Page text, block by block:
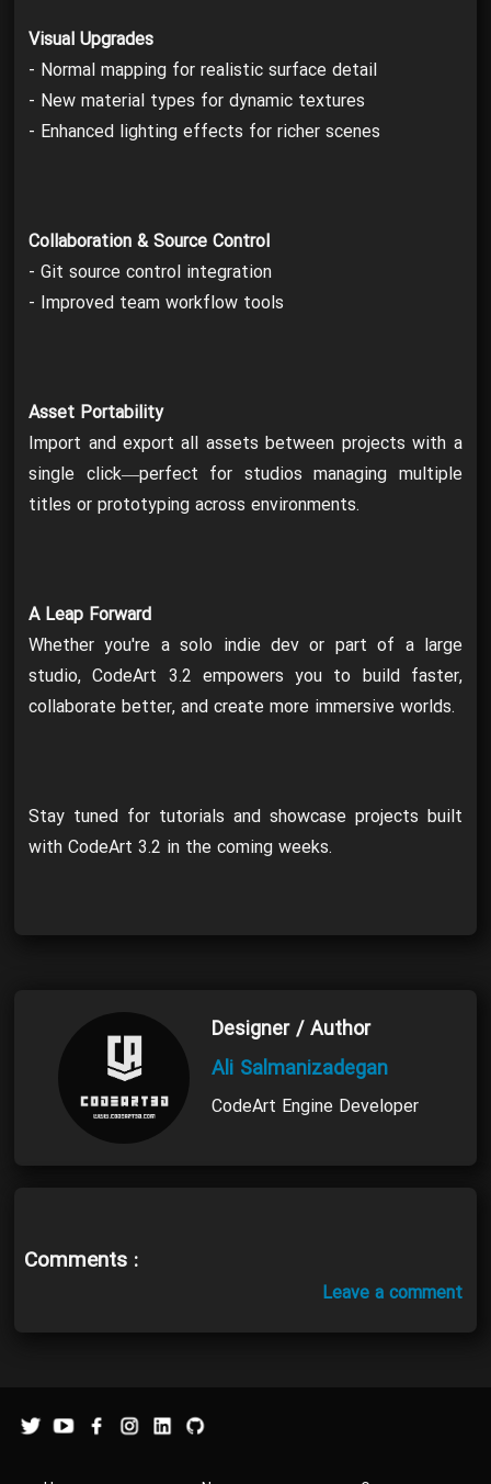
Visual Upgrades
- Normal mapping for realistic surface detail
- New material types for dynamic textures
- Enhanced lighting effects for richer scenes
Collaboration & Source Control
- Git source control integration
- Improved team workflow tools
Asset Portability
Import and export all assets between projects with a
single click—perfect for studios managing multiple
titles or prototyping across environments.
A Leap Forward
Whether you're a solo indie dev or part of a large
studio, CodeArt 3.2 empowers you to build faster,
collaborate better, and create more immersive worlds.
Stay tuned for tutorials and showcase projects built
with CodeArt 3.2 in the coming weeks.
Designer / Author
Ali Salmanizadegan
CodeArt Engine Developer
Comments :
Leave a comment